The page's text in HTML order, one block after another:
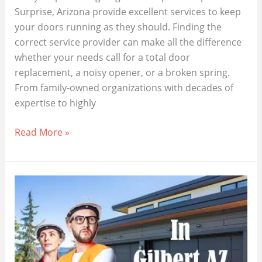
Surprise, Arizona provide excellent services to keep
your doors running as they should. Finding the
correct service provider can make all the difference
whether your needs call for a total door
replacement, a noisy opener, or a broken spring.
From family-owned organizations with decades of
expertise to highly
Best
Door
Repair
Near
Me
In
Surprise
AZ
Read More »